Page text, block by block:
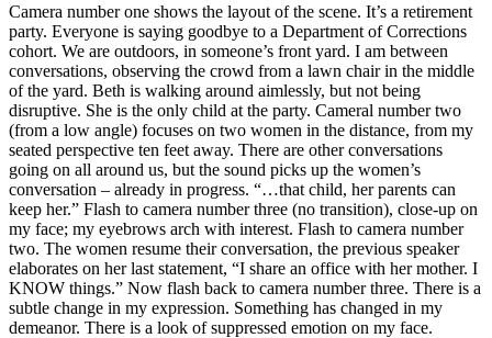
Camera number one shows the layout of the scene. It’s a retirement
party. Everyone is saying goodbye to a Department of Corrections
cohort. We are outdoors, in someone’s front yard. I am between
conversations, observing the crowd from a lawn chair in the middle
of the yard. Beth is walking around aimlessly, but not being
disruptive. She is the only child at the party. Cameral number two
(from a low angle) focuses on two women in the distance, from my
seated perspective ten feet away. There are other conversations
going on all around us, but the sound picks up the women’s
conversation – already in progress. “…that child, her parents can
keep her.” Flash to camera number three (no transition), close-up on
my face; my eyebrows arch with interest. Flash to camera number
two. The women resume their conversation, the previous speaker
elaborates on her last statement, “I share an office with her mother. I
KNOW things.” Now flash back to camera number three. There is a
subtle change in my expression. Something has changed in my
demeanor. There is a look of suppressed emotion on my face.